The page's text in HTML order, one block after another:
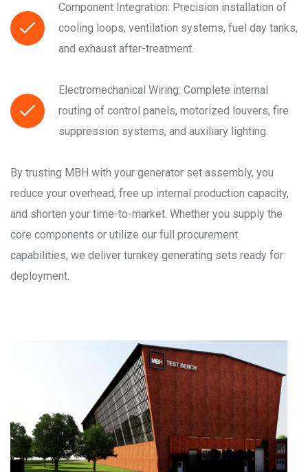
Component Integration: Precision installation of
cooling loops, ventilation systems, fuel day tanks,
and exhaust after-treatment.
Electromechanical Wiring: Complete internal
routing of control panels, motorized louvers, fire
suppression systems, and auxiliary lighting.
By trusting MBH with your generator set assembly, you
reduce your overhead, free up internal production capacity,
and shorten your time-to-market. Whether you supply the
core components or utilize our full procurement
capabilities, we deliver turnkey generating sets ready for
deployment.